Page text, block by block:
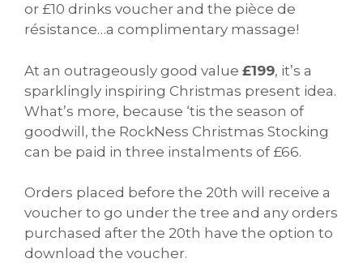
or £10 drinks voucher and the pièce de
résistance…a complimentary massage!
At an outrageously good value £199, it’s a
sparklingly inspiring Christmas present idea.
What’s more, because ‘tis the season of
goodwill, the RockNess Christmas Stocking
can be paid in three instalments of £66.
Orders placed before the 20th will receive a
voucher to go under the tree and any orders
purchased after the 20th have the option to
download the voucher.